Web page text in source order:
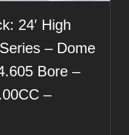
24′ High
– Dome
Bore –
–